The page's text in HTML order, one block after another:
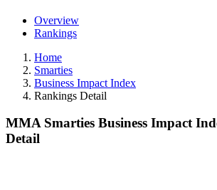
Overview
Rankings
Home
Smarties
Business Impact Index
Rankings Detail
MMA Smarties Business Impact
Detail